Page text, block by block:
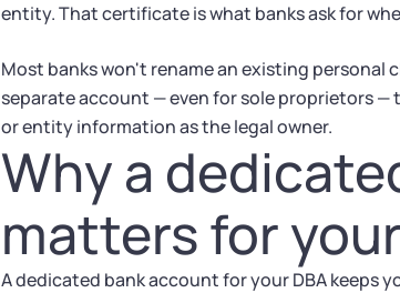
entity. That certificate is what banks ask for
Most banks won't rename an existing personal
separate account — even for sole proprietors —
or entity information as the legal owner.
Why a
matters for
A dedicated bank account for your DBA keeps